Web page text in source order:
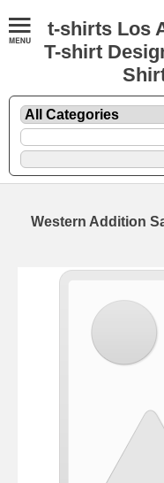
t-shirts Los
T-shirt
Western Addition